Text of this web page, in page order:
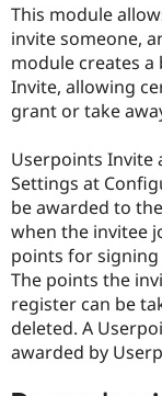
This module
invite someone,
module creates
Invite, allowing
grant or take
Userpoints Invite
Settings at
be awarded to
when the invitee
points for
The points the
register can be
deleted. A
awarded by